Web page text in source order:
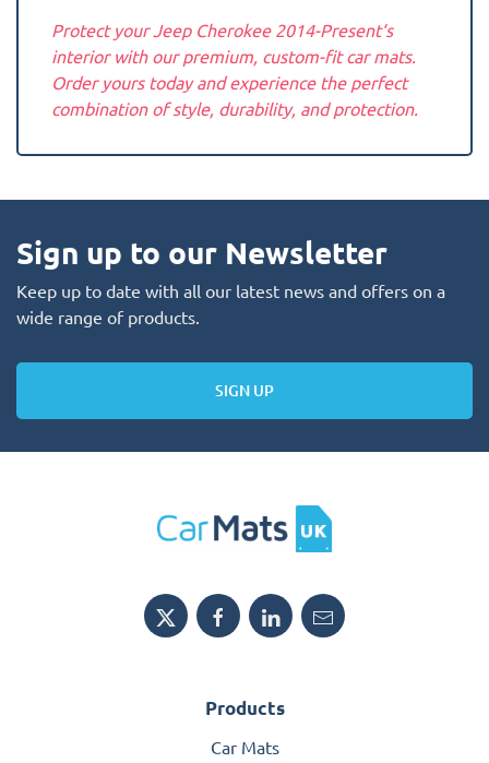
Protect your Jeep Cherokee 2014-Present‘s
interior with our premium, custom-fit car mats.
Order yours today and experience the perfect
combination of style, durability, and protection.
Sign up to our Newsletter
Keep up to date with all our latest news and offers on a
wide range of products.
SIGN UP
Products
Car Mats